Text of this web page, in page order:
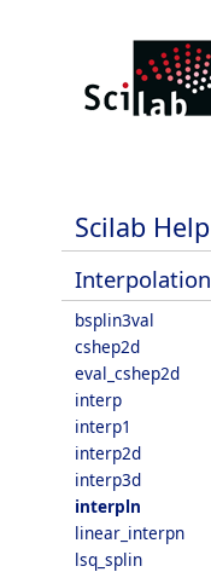
Scilab Help
Interpolation
bsplin3val
cshep2d
eval_cshep2d
interp
interp1
interp2d
interp3d
interpln
linear_interpn
lsq_splin